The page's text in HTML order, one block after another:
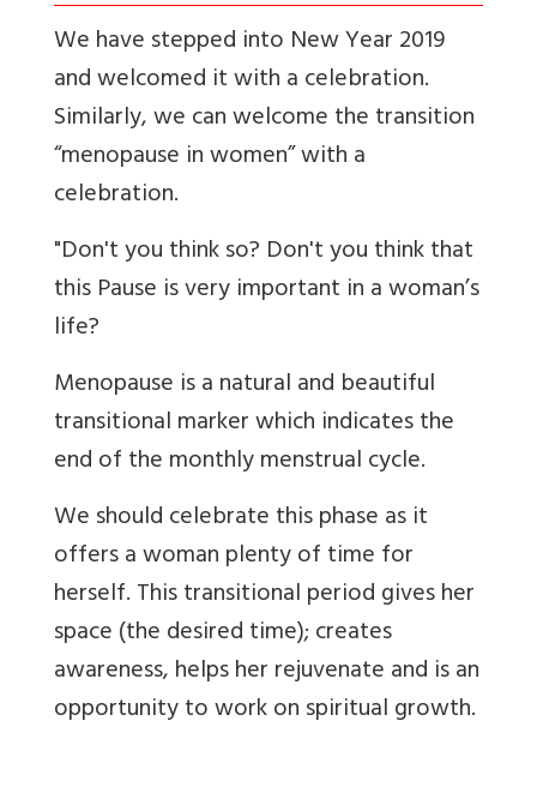
We have stepped into New Year 2019
and welcomed it with a celebration.
Similarly, we can welcome the transition
“menopause in women” with a
celebration.
"Don't you think so? Don't you think that
this Pause is very important in a woman’s
life?
Menopause is a natural and beautiful
transitional marker which indicates the
end of the monthly menstrual cycle.
We should celebrate this phase as it
offers a woman plenty of time for
herself. This transitional period gives her
space (the desired time); creates
awareness, helps her rejuvenate and is an
opportunity to work on spiritual growth.